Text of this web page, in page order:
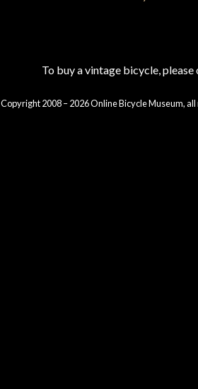
To buy a vintage bicycle,
Copyright 2008 – 2026 Online Bicycle Museum,